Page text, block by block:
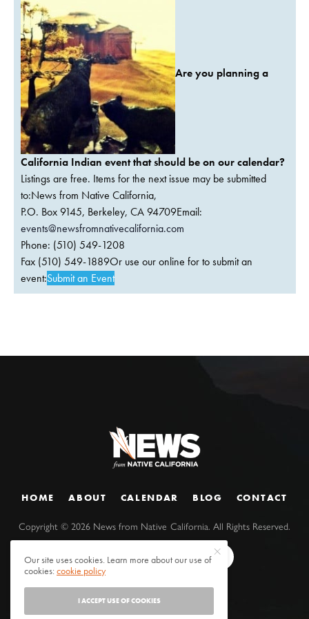
Are you planning a
California Indian event that should be on our calendar?
Listings are free. Items for the next issue may be submitted
to:News from Native California,
P.O. Box 9145, Berkeley, CA 94709Email:
events@newsfromnativecalifornia.com
Phone: (510) 549-1208
Fax (510) 549-1889Or use our online for to submit an
event:Submit an Event
HOME ABOUT CALENDAR BLOG CONTACT
Copyright ©2026 News from Native California. All Rights Reserved.
Our site uses cookies. Learn more about our use of
cookies:cookie policy
I ACCEPT USE OF COOKIES